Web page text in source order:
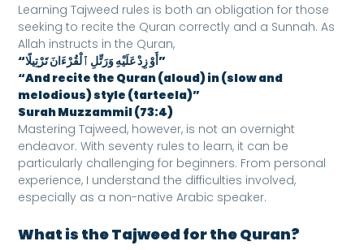
Learning Tajweed rules is both an obligation for those
seeking to recite the Quran correctly and a Sunnah. As
Allah instructs in the Quran,
“أَوْ زِدْ عَلَيْهِ وَرَتِّلِ ٱلْقُرْءَانَ تَرْتِيلًا”
“And recite the Quran (aloud) in (slow and
melodious) style (tarteela)”
Surah Muzzammil (73:4)
Mastering Tajweed, however, is not an overnight
endeavor. With seventy rules to learn, it can be
particularly challenging for beginners. From personal
experience, I understand the difficulties involved,
especially as a non-native Arabic speaker.
What is the Tajweed for the Quran?